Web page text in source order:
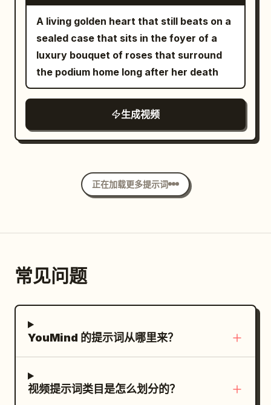
seamless 60fps motion.
A living golden heart that still beats on a
sealed case that sits in the foyer of a
luxury bouquet of roses that surround
the podium home long after her death
生成视频
正在加载更多提示词
常见问题
YouMind 的提示词从哪里来？
视频提示词类目是怎么划分的？